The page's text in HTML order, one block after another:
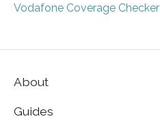
Vodafone Coverage Checker
About
Guides